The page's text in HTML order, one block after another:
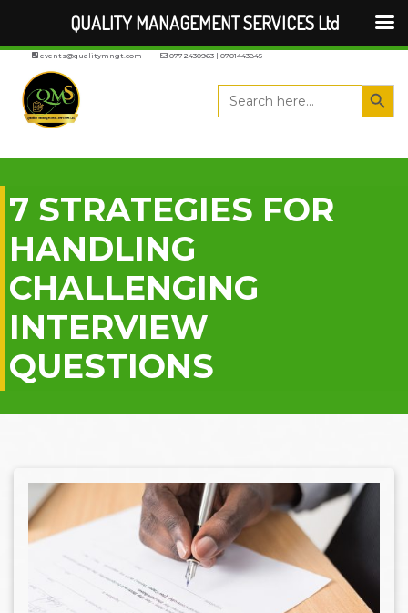
events@qualitymngt.com 0772430963 | 0701443845
Search
for:
Search
7 STRATEGIES FOR
HANDLING
CHALLENGING
INTERVIEW
QUESTIONS
QUALITY MANAGEMENT SERVICES Ltd